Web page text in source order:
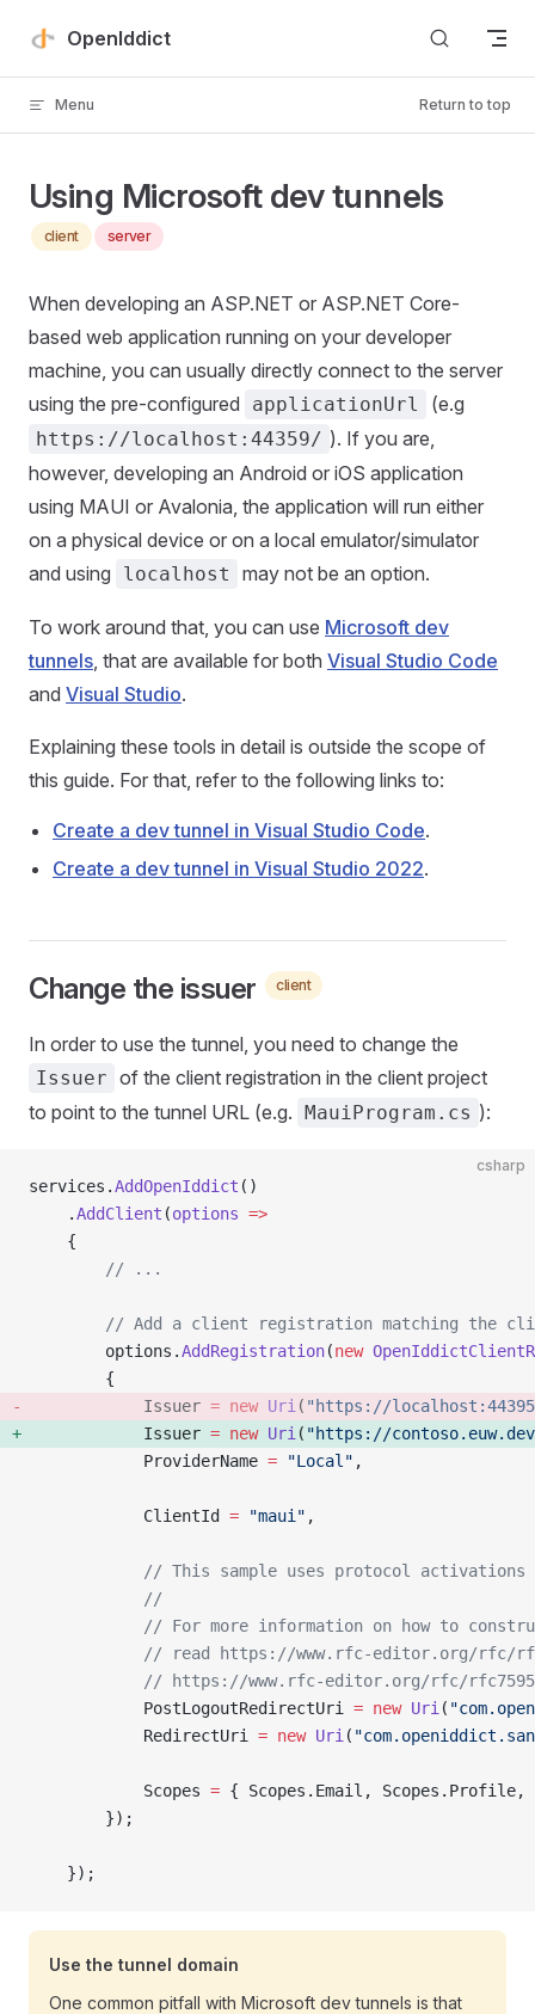
Skip to content
OpenIddict
Menu Return to top
Using Microsoft dev tunnels
client server
When developing an ASP.NET or ASP.NET Core-
based web application running on your developer
machine, you can usually directly connect to the server
using the pre-configured
applicationUrl (e.g
https://localhost:44359/ ). If you are,
however, developing an Android or iOS application
using MAUI or Avalonia, the application will run either
on a physical device or on a local emulator/simulator
and using
localhost may not be an option.
To work around that, you can use Microsoft dev
tunnels, that are available for both Visual Studio Code
and Visual Studio.
Explaining these tools in detail is outside the scope of
this guide. For that, refer to the following links to:
Create a dev tunnel in Visual Studio Code.
Create a dev tunnel in Visual Studio 2022.
Change the issuer client
In order to use the tunnel, you need to change the
Issuer of the client registration in the client project
to point to the tunnel URL (e.g. MauiProgram.cs ):
csharp
services.AddOpenIddict ()
    .
AddClient (options =>
    {
        // ...
// Add a client registration matching the
        options.
AddRegistration(new
        {
            Issuer
= new Uri ( "https://
            Issuer
= new Uri ( "https://
            ProviderName
= "Local" ,
            ClientId
= "maui" ,
// This sample uses protocol
            //
// For more information on how to
// read https://www.rfc-editor.org/rfc/
// https://www.rfc-editor.org/rfc/
            PostLogoutRedirectUri
= new Uri (
            RedirectUri
= new Uri (
            Scopes
= { Scopes.Email, Scopes.Profile,
        });
    });
Use the tunnel domain
One common pitfall with Microsoft dev tunnels is that